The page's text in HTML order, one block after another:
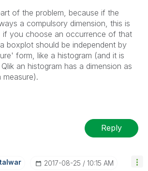
of the problem, because if the
a compulsory dimension, this is
if you choose an occurrence of that
boxplot should be independent by
form, like a histogram (and it is
an histogram has a dimension as
Reply
‎2017-08-25 10:15 AM